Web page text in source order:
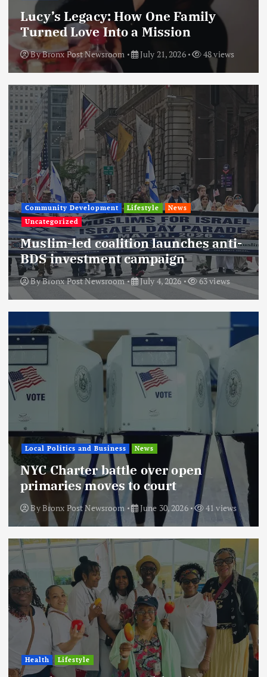
Lucy’s Legacy: How One Family
Turned Love Into a Mission
ByBronx Post Newsroom July 21, 2026 48 views
Community Development Lifestyle
News
Uncategorized
Muslim-led coalition launches anti-
BDS investment campaign
ByBronx Post Newsroom July 4, 2026 63 views
Local Politics and Business News
NYC Charter battle over open
primaries moves to court
ByBronx Post Newsroom June 30, 2026 41 views
Health Lifestyle